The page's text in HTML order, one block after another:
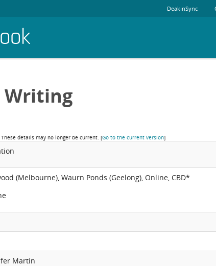
DeakinSync
Writing
details may no longer be current. [Go to the current version]
(Melbourne), Waurn Ponds (Geelong), Online, CBD*
Martin